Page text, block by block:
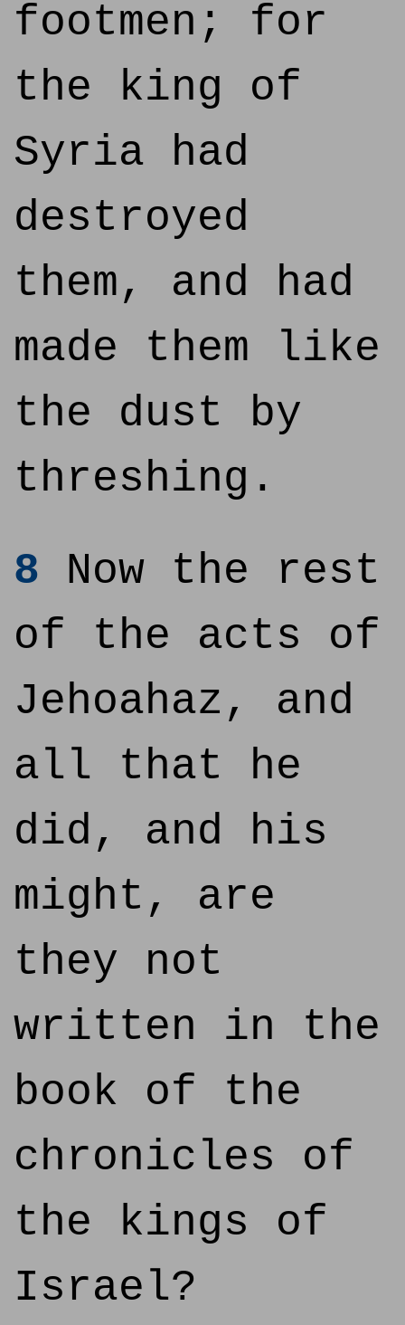
footmen; for
the king of
Syria had
destroyed
them, and had
made them like
the dust by
threshing.
8 Now the rest
of the acts of
Jehoahaz, and
all that he
did, and his
might, are
they not
written in the
book of the
chronicles of
the kings of
Israel?